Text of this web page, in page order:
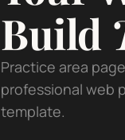
Build
Practice area
professional web
template.